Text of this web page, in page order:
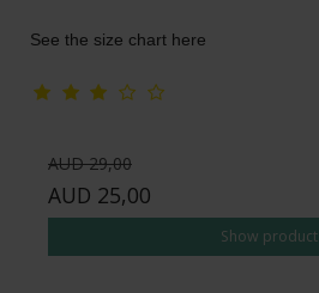
See the size chart here
AUD 29,00
AUD 25,00
Show product